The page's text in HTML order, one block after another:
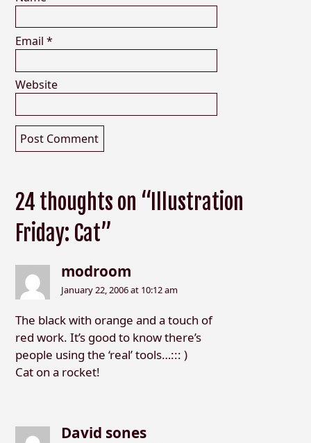
Email *
Website
24 thoughts on “Illustration
Friday: Cat”
modroom
January 22, 2006 at 10:12 am
The black with orange and a touch of
red work. It’s good to know there’s
people using the ‘real’ tools…::: )
Cat on a rocket!
David sones